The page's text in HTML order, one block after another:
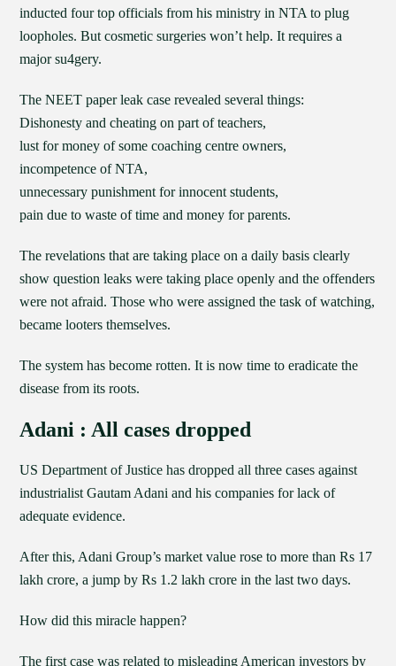
inducted four top officials from his ministry in NTA to plug
loopholes. But cosmetic surgeries won’t help. It requires a
major su4gery.
The NEET paper leak case revealed several things:
Dishonesty and cheating on part of teachers,
lust for money of some coaching centre owners,
incompetence of NTA,
unnecessary punishment for innocent students,
pain due to waste of time and money for parents.
The revelations that are taking place on a daily basis clearly
show question leaks were taking place openly and the offenders
were not afraid. Those who were assigned the task of watching,
became looters themselves.
The system has become rotten. It is now time to eradicate the
disease from its roots.
Adani : All cases dropped
US Department of Justice has dropped all three cases against
industrialist Gautam Adani and his companies for lack of
adequate evidence.
After this, Adani Group’s market value rose to more than Rs 17
lakh crore, a jump by Rs 1.2 lakh crore in the last two days.
How did this miracle happen?
The first case was related to misleading American investors by